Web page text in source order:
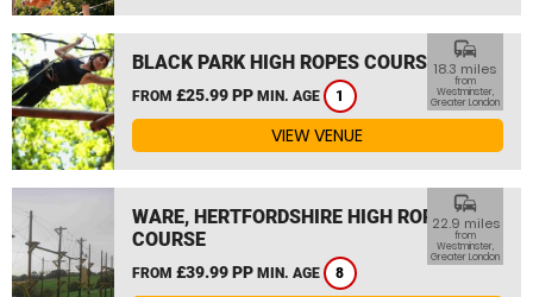
BLACK PARK HIGH ROPES COURSE
FROM £25.99 PP MIN. AGE 1
commute
18.3 miles
from
Westminster,
Greater London
VIEW VENUE
WARE, HERTFORDSHIRE HIGH ROPES
COURSE
FROM £39.99 PP MIN. AGE 8
commute
22.9 miles
from
Westminster,
Greater London